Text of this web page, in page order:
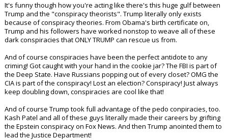
It's funny though how you're acting like there's this huge gulf between
Trump and the "conspiracy theorists". Trump literally only exists
because of conspiracy theories. From Obama's birth certificate on,
Trump and his followers have worked nonstop to weave all of these
dark conspiracies that ONLY TRUMP can rescue us from.
And of course conspiracies have been the perfect antidote to any
criming! Got caught with your hand in the cookie jar? The FBI is part of
the Deep State. Have Russians popping out of every closet? OMG the
CIA is part of the conspiracy! Lost an election? Conspiracy! Just always
keep doubling down, conspiracies are cool like that!
And of course Trump took full advantage of the pedo conpiracies, too.
Kash Patel and all of these guys literally made their careers by grifting
the Epstein conspiracy on Fox News. And then Trump anointed them to
lead the Justice Department!